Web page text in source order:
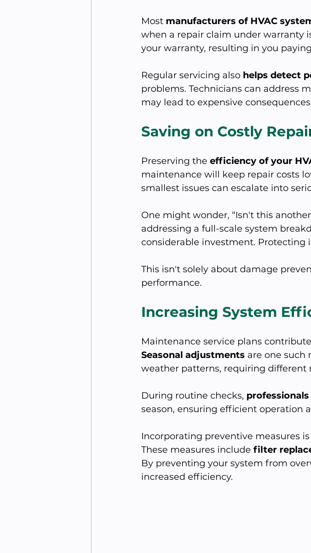
Most manufacturers of HVAC
when a repair claim under warranty
your warranty, resulting in you
Regular servicing also helps detect
problems. Technicians can address
may lead to expensive
Saving on Costly
Preserving the efficiency of your
maintenance will keep repair costs
smallest issues can escalate into
One might wonder, “Isn't this
addressing a full-scale system
considerable investment. Protecting
This isn't solely about damage
performance.
Increasing System
Maintenance service plans
Seasonal adjustments are one such
weather patterns, requiring different
During routine checks,
season, ensuring efficient operation
Incorporating preventive measures
These measures include filter
By preventing your system from
increased efficiency.